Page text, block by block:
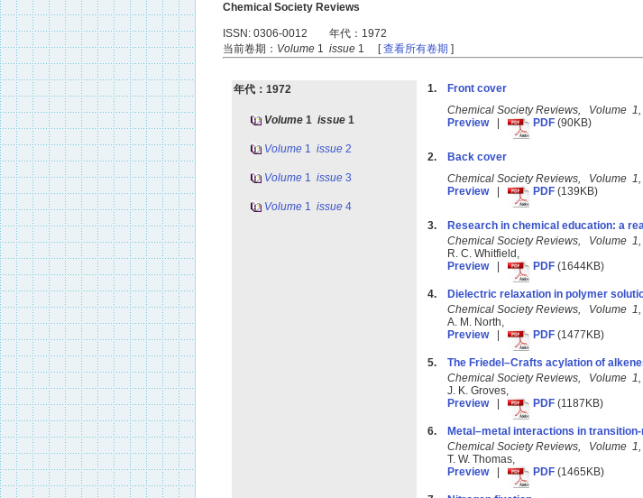
Chemical Society Reviews
ISSN: 0306-0012 年代：1972
当前卷期： Volume 1 issue 1 [查看所有卷期 ]
年代：1972
Volume 1 issue 1
Volume 1 issue 2
Volume 1 issue 3
Volume 1 issue 4
1.
Front cover
Chemical Society Reviews, Volume
Preview| PDF (90KB)
2.
Back cover
Chemical Society Reviews, Volume
Preview| PDF (139KB)
3.
Research in chemical education: a
Chemical Society Reviews, Volume
R. C. Whitfield,
Preview| PDF (1644KB)
4.
Dielectric relaxation in polymer
Chemical Society Reviews, Volume
A. M. North,
Preview| PDF (1477KB)
5.
The Friedel–Crafts acylation of
Chemical Society Reviews, Volume
J. K. Groves,
Preview| PDF (1187KB)
6.
Metal–metal interactions in
Chemical Society Reviews, Volume
T. W. Thomas,
Preview| PDF (1465KB)